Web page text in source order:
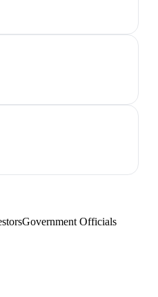
Government Officials